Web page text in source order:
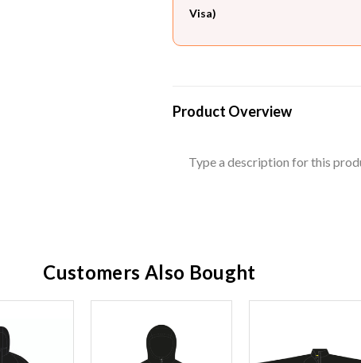
Visa)
Product Overview
Type a description for this
Customers Also Bought